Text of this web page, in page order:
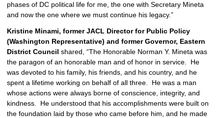
phases of DC political life for me, the one with Secretary Mineta
and now the one where we must continue his legacy.”
Kristine Minami, former JACL Director for Public Policy
(Washington Representative) and former Governor, Eastern
District Council shared, “The Honorable Norman Y. Mineta was
the paragon of an honorable man and of honor in service.  He
was devoted to his family, his friends, and his country, and he
spent a lifetime working on behalf of all three.  He was a man
whose actions were always borne of conscience, integrity, and
kindness.  He understood that his accomplishments were built on
the foundation laid by those who came before him, and he made